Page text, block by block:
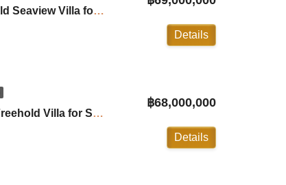
Baan Thai Surin Hill Freehold Seaview Villa for Sale in Surin ID:24SR4101
Details
Sai Taan Villa: 4-Bedroom Freehold Villa for Sale in Bangtao ID:24BT4554
฿68,000,000
Details